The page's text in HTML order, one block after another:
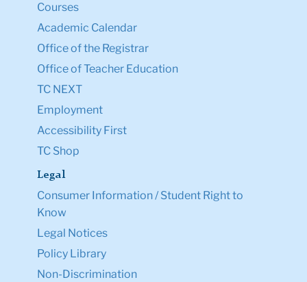
Courses
Academic Calendar
Office of the Registrar
Office of Teacher Education
TC NEXT
Employment
Accessibility First
TC Shop
Legal
Consumer Information / Student Right to
Know
Legal Notices
Policy Library
Non-Discrimination